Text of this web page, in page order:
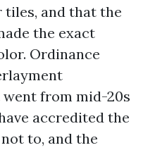
and that the
the exact
Ordinance
went from mid-20s
accredited the
to, and the